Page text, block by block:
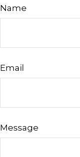
Name
Email
Message